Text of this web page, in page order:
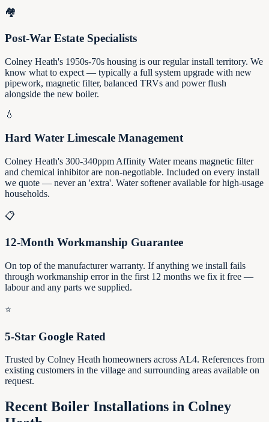
🏘️
Post-War Estate Specialists
Colney Heath's 1950s-70s housing is our regular install territory. We
know what to expect — typically a full system upgrade with new
pipework, magnetic filter, balanced TRVs and power flush
alongside the new boiler.
💧
Hard Water Limescale Management
Colney Heath's 300-340ppm Affinity Water means magnetic filter
and chemical inhibitor are non-negotiable. Included on every install
we quote — never an 'extra'. Water softener available for high-usage
households.
📋
12-Month Workmanship Guarantee
On top of the manufacturer warranty. If anything we install fails
through workmanship error in the first 12 months we fix it free —
labour and any parts we supplied.
⭐
5-Star Google Rated
Trusted by Colney Heath homeowners across AL4. References from
existing customers in the village and surrounding areas available on
request.
Recent Boiler Installations in Colney